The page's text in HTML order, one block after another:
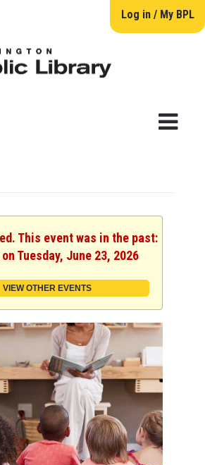
Log in / My BPL
This event was in the past:
Tuesday, June 23, 2026
VIEW OTHER EVENTS